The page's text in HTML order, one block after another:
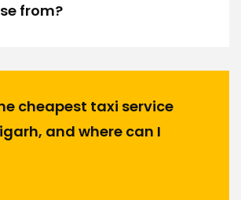
from?
cheapest taxi service
and where can I